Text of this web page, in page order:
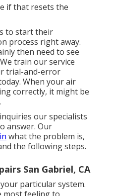
if that resets the
to start their
process right away.
then need to see
train our service
trial-and-error
When your air
correctly, it might be
our specialists
answer. Our
what the problem is,
the following steps.
San Gabriel, CA
particular system.